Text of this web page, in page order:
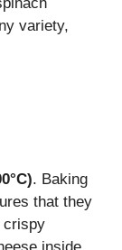
variety,
. Baking
that they
crispy